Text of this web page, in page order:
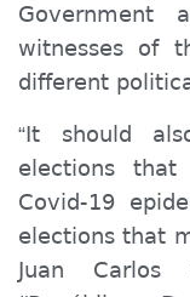
Government
witnesses of
different
“It should
elections
Covid-19
elections that
Juan Carlos